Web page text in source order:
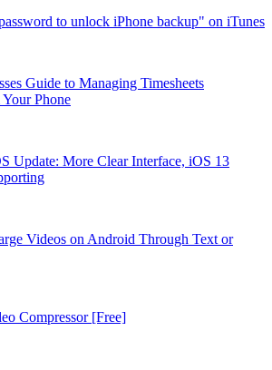
to unlock iPhone backup" on iTunes
Guide to Managing Timesheets
Phone
Update: More Clear Interface, iOS 13
Videos on Android Through Text or
Compressor [Free]